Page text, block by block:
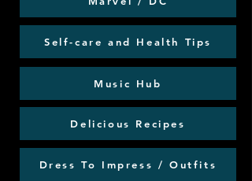
Self-care and Health Tips
Music Hub
Delicious Recipes
Dress To Impress / Outfits